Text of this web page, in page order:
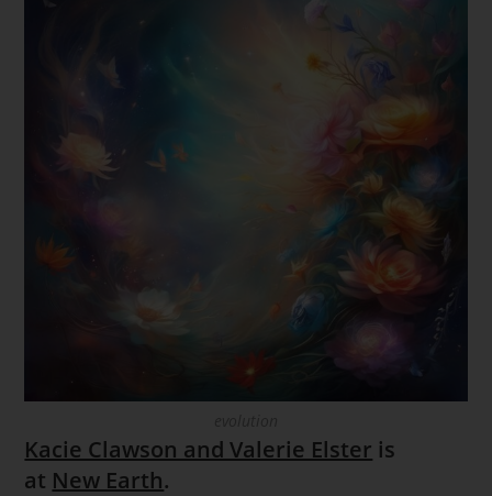
Kacie Clawson and Valerie Elster is
at New Earth.